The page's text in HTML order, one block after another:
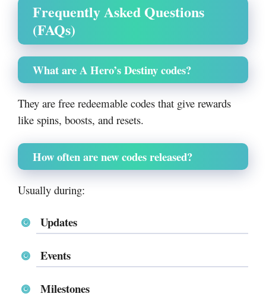
Frequently Asked Questions
(FAQs)
What are A Hero’s Destiny codes?
They are free redeemable codes that give rewards
like spins, boosts, and resets.
How often are new codes released?
Usually during:
Updates
Events
Milestones